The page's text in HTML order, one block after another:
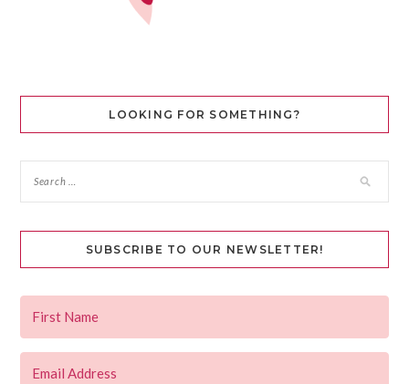
LOOKING FOR SOMETHING?
SUBSCRIBE TO OUR NEWSLETTER!